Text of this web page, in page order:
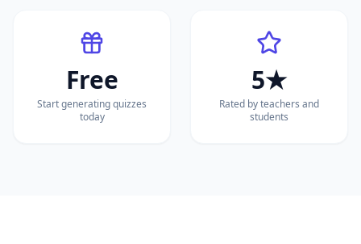
Free
Start generating quizzes
today
5★
Rated by teachers and
students